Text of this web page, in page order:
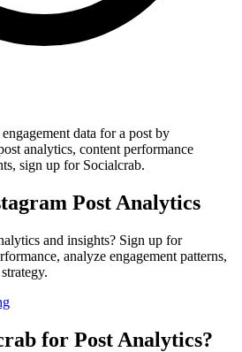
data for a post by
analytics, content performance
sign up for Socialcrab.
Post Analytics
and insights? Sign up for
analyze engagement patterns,
for Post Analytics?